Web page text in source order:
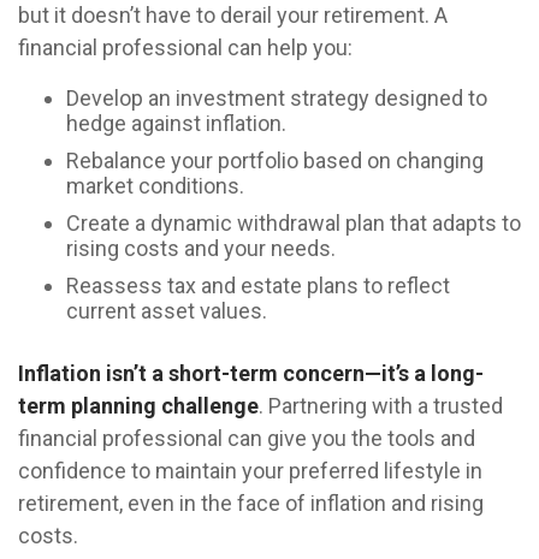
but it doesn’t have to derail your retirement. A
financial professional can help you:
Develop an investment strategy designed to
hedge against inflation.
Rebalance your portfolio based on changing
market conditions.
Create a dynamic withdrawal plan that adapts to
rising costs and your needs.
Reassess tax and estate plans to reflect
current asset values.
Inflation isn’t a short-term concern—it’s a long-
term planning challenge. Partnering with a trusted
financial professional can give you the tools and
confidence to maintain your preferred lifestyle in
retirement, even in the face of inflation and rising
costs.